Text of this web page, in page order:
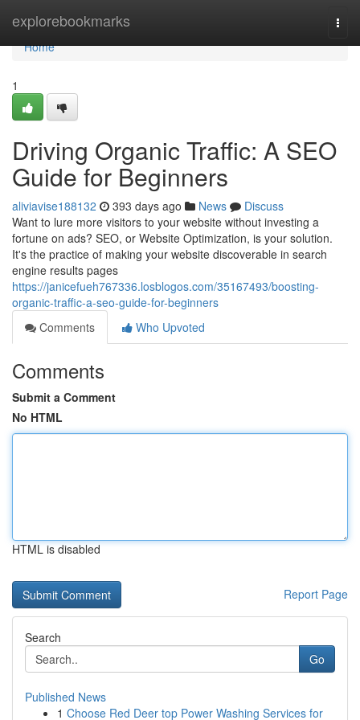
explorebookmarks
Home
Home
1
Driving Organic Traffic: A SEO
Guide for Beginners
aliviavise188132 393 days ago News
Discuss
Want to lure more visitors to your website without investing a
fortune on ads? SEO, or Website Optimization, is your solution.
It's the practice of making your website discoverable in search
engine results pages
https://janicefueh767336.losblogos.com/35167493/boosting-
organic-traffic-a-seo-guide-for-beginners
Comments
Who Upvoted
Comments
Submit a Comment
No HTML
HTML is disabled
Report Page
Search
Go
Published News
1 Choose Red Deer top Power Washing Services for